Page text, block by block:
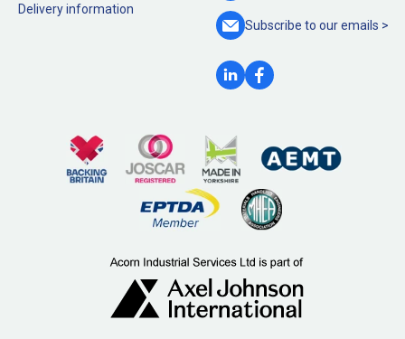
Delivery information
Subscribe to ouremails >